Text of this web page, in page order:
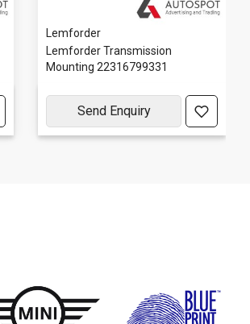
Lemforder
Lemforder Transmission
Mounting 22316799331
Send Enquiry